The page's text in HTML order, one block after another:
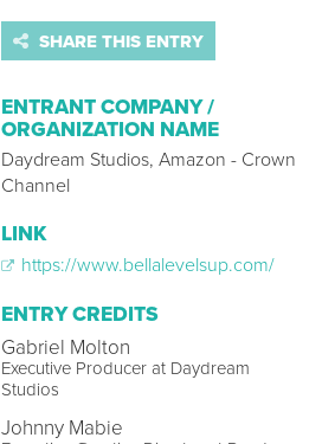
SHARE THIS ENTRY
ENTRANT COMPANY /
ORGANIZATION NAME
Daydream Studios, Amazon - Crown
Channel
LINK
https://www.bellalevelsup.com/
ENTRY CREDITS
Gabriel Molton
Executive Producer at Daydream
Studios
Johnny Mabie